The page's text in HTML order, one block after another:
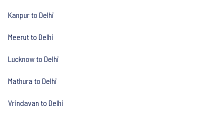
Kanpur to Delhi
Meerut to Delhi
Lucknow to Delhi
Mathura to Delhi
Vrindavan to Delhi